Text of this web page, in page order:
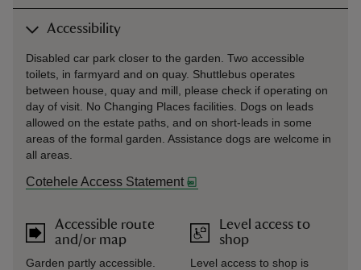
Accessibility
Disabled car park closer to the garden. Two accessible
toilets, in farmyard and on quay. Shuttlebus operates
between house, quay and mill, please check if operating on
day of visit. No Changing Places facilities. Dogs on leads
allowed on the estate paths, and on short-leads in some
areas of the formal garden. Assistance dogs are welcome in
all areas.
Cotehele Access Statement
Accessible route
and/or map
Garden partly accessible.
Level access to
shop
Level access to shop is